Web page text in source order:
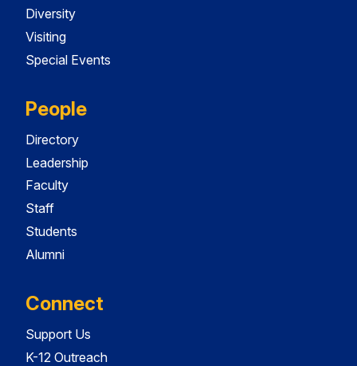
Diversity
Visiting
Special Events
People
Directory
Leadership
Faculty
Staff
Students
Alumni
Connect
Support Us
K-12 Outreach